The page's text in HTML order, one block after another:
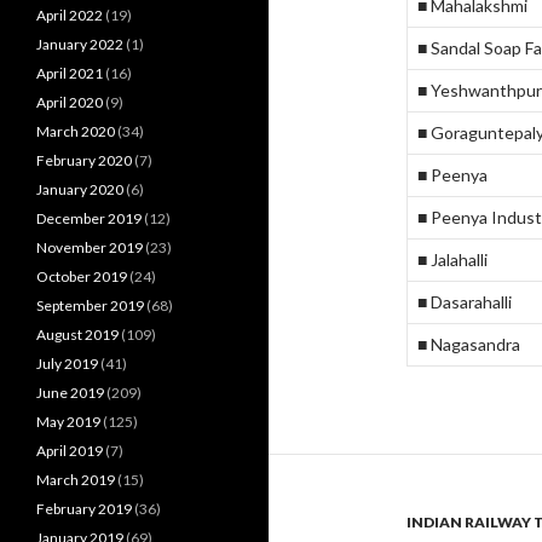
■ Mahalakshmi
■ Sandal Soap
■ Yeshwanthpur
■
■ Peenya
■ Peenya
■ Jalahalli
■ Dasarahalli
■ Nagasandra
INDIAN RAILWAY
April 2022 (19)
January 2022 (1)
April 2021 (16)
April 2020 (9)
March 2020 (34)
February 2020 (7)
January 2020 (6)
December 2019 (12)
November 2019 (23)
October 2019 (24)
September 2019 (68)
August 2019 (109)
July 2019 (41)
June 2019 (209)
May 2019 (125)
April 2019 (7)
March 2019 (15)
February 2019 (36)
January 2019 (69)